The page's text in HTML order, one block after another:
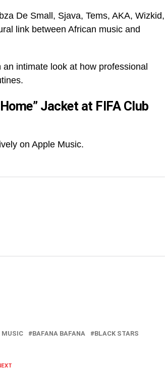
De Small, Sjava, Tems, AKA, Wizkid,
link between African music and
intimate look at how professional
Jacket at FIFA Club
on Apple Music.
MUSIC BAFANA BAFANA
BLACK STARS